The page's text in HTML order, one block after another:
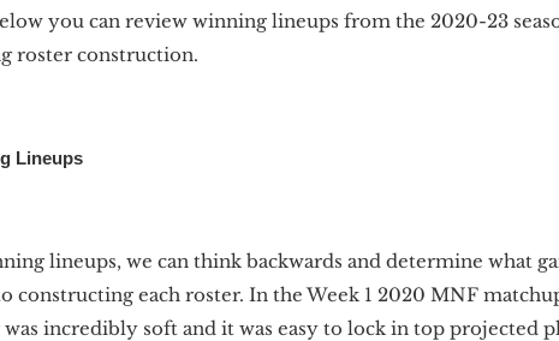
you can review winning lineups from the 2020-23
roster construction.
Lineups
lineups, we can think backwards and determine what
constructing each roster. In the Week 1 2020 MNF
incredibly soft and it was easy to lock in top projected